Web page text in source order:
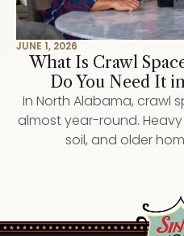
JUNE 1, 2026
What Is Crawl
Do You Need It
In North Alabama, crawl
almost year-round.
soil, and older